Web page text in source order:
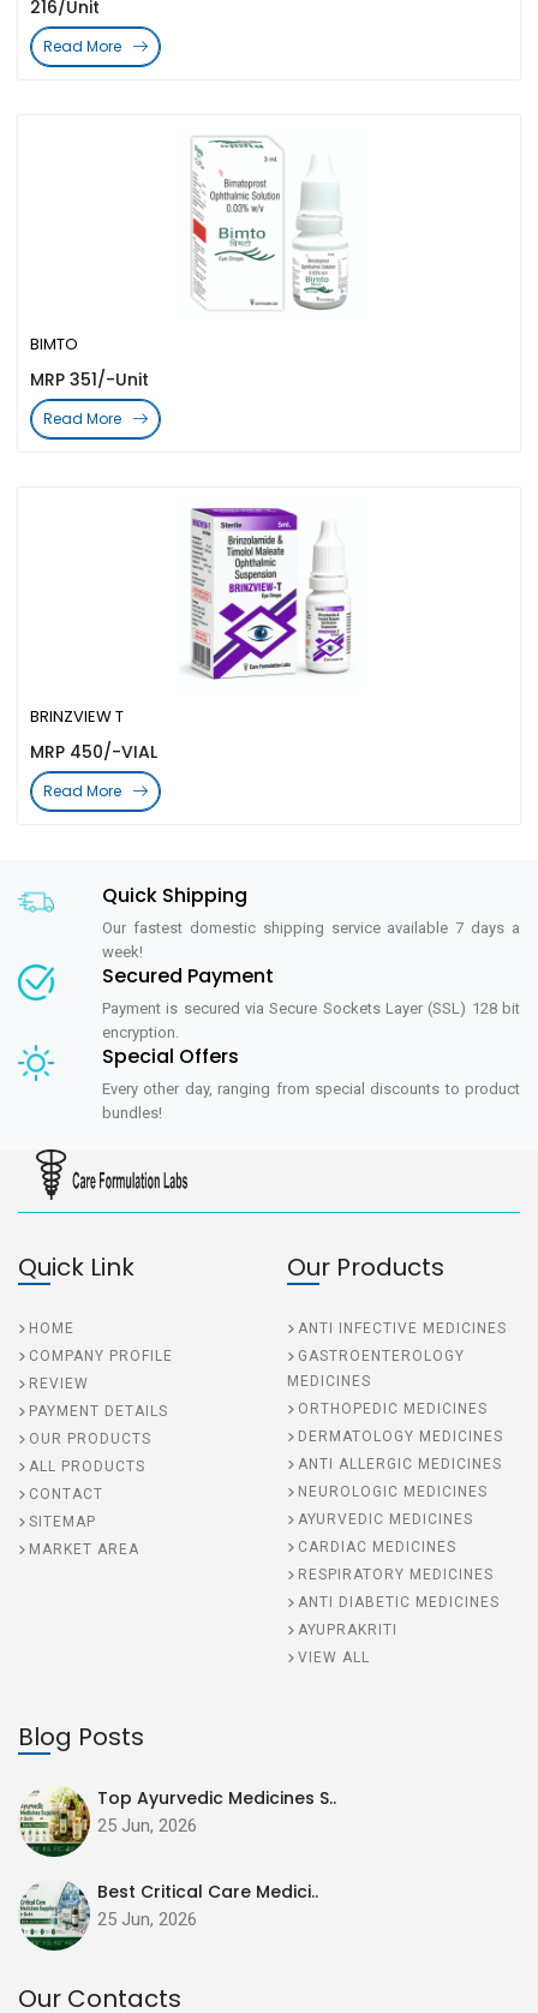
BRINZVIEW T
MRP 450/-VIAL
Read More
BIMTO
MRP 351/-Unit
Read More
216/Unit
Read More
Quick Shipping
Our fastest domestic shipping service available 7 days a
week!
Secured Payment
Payment is secured via Secure Sockets Layer (SSL) 128 bit
encryption.
Special Offers
Every other day, ranging from special discounts to product
bundles!
Quick Link
HOME
COMPANY PROFILE
REVIEW
PAYMENT DETAILS
OUR PRODUCTS
ALL PRODUCTS
CONTACT
SITEMAP
MARKET AREA
Our Products
ANTI INFECTIVE MEDICINES
GASTROENTEROLOGY
MEDICINES
ORTHOPEDIC MEDICINES
DERMATOLOGY MEDICINES
ANTI ALLERGIC MEDICINES
NEUROLOGIC MEDICINES
AYURVEDIC MEDICINES
CARDIAC MEDICINES
RESPIRATORY MEDICINES
ANTI DIABETIC MEDICINES
AYUPRAKRITI
VIEW ALL
Blog Posts
Top Ayurvedic Medicines S..
25 Jun, 2026
Best Critical Care Medici..
25 Jun, 2026
Our Contacts